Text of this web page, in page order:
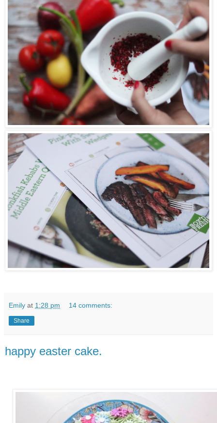
Emily at 1:28 pm 14 comments:
Share
happy easter cake.